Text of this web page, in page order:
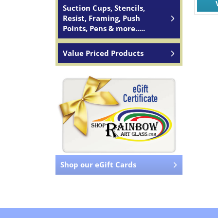
Suction Cups, Stencils,
Resist, Framing, Push
Points, Pens & more.....
Value Priced Products
Shop our eGift Cards